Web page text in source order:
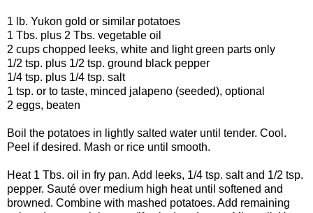
1 lb. Yukon gold or similar potatoes
1 Tbs. plus 2 Tbs. vegetable oil
2 cups chopped leeks, white and light green parts only
1/2 tsp. plus 1/2 tsp. ground black pepper
1/4 tsp. plus 1/4 tsp. salt
1 tsp. or to taste, minced jalapeno (seeded), optional
2 eggs, beaten
Boil the potatoes in lightly salted water until tender. Cool.
Peel if desired. Mash or rice until smooth.
Heat 1 Tbs. oil in fry pan. Add leeks, 1/4 tsp. salt and 1/2 tsp.
pepper. Sauté over medium high heat until softened and
browned. Combine with mashed potatoes. Add remaining